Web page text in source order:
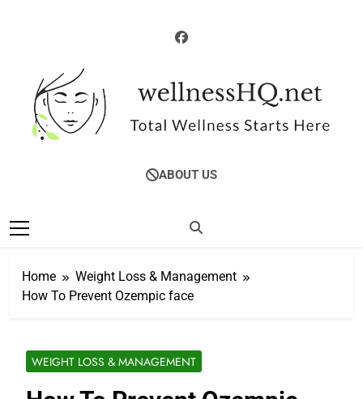
WellnessHQ: Your
Total Wellness
Total Wellness Starts Here
ABOUT US
Home
Weight Loss & Management
How To Prevent Ozempic face
WEIGHT LOSS & MANAGEMENT